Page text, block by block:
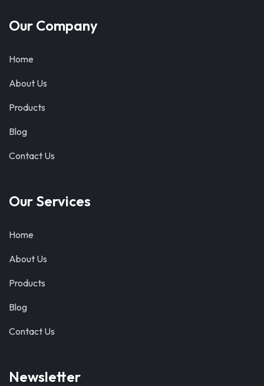
Our Company
Home
About Us
Products
Blog
Contact Us
Our Services
Home
About Us
Products
Blog
Contact Us
Newsletter